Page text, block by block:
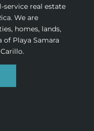
service real estate
We are
homes, lands,
of Playa Samara